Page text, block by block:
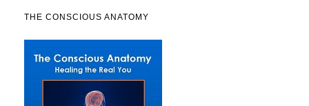
THE CONSCIOUS ANATOMY